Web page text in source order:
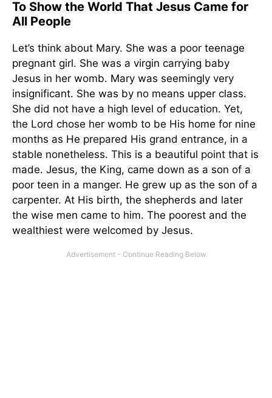
To Show the World That Jesus Came for
All People
Let’s think about Mary. She was a poor teenage
pregnant girl. She was a virgin carrying baby
Jesus in her womb. Mary was seemingly very
insignificant. She was by no means upper class.
She did not have a high level of education. Yet,
the Lord chose her womb to be His home for nine
months as He prepared His grand entrance, in a
stable nonetheless. This is a beautiful point that is
made. Jesus, the King, came down as a son of a
poor teen in a manger. He grew up as the son of a
carpenter. At His birth, the shepherds and later
the wise men came to him. The poorest and the
wealthiest were welcomed by Jesus.